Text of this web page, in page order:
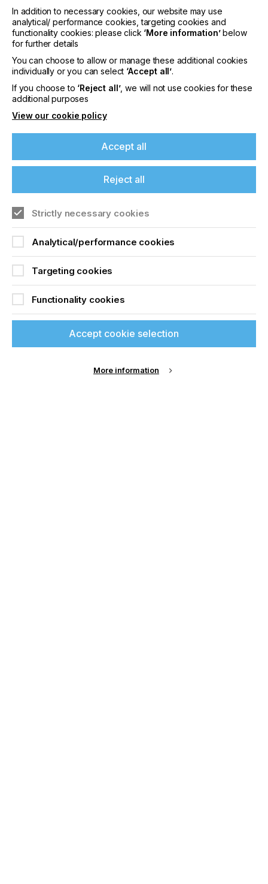
UV And UV-LED
Technology Explained
Sign up to printconnect
To read this article and
access all our content sign
up for free and join
printconnect.
If you're enjoying our
content
Please sign up to printconnect for exclusive
offers on events, a monthly roundup of the
latest news, and the latest issue sent directly to
In addition to necessary cookies, our website may use
analytical/ performance cookies, targeting cookies and
functionality cookies: please click ‘More information’below
for further details
You can choose to allow or manage these additional cookies
individually or you can select ‘Accept all’.
If you choose to ‘Reject all’, we will not use cookies for these
additional purposes
View our cookie policy
Accept all
Reject all
Strictly necessary cookies
Analytical/performance cookies
Targeting cookies
Functionality cookies
Accept cookie selection
More information